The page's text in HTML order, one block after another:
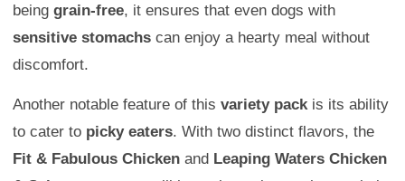
being grain-free, it ensures that even dogs with
sensitive stomachs can enjoy a hearty meal without
discomfort.
Another notable feature of this variety packis its ability
to cater to picky eaters. With two distinct flavors, the
Fit & Fabulous Chicken and Leaping Waters Chicken